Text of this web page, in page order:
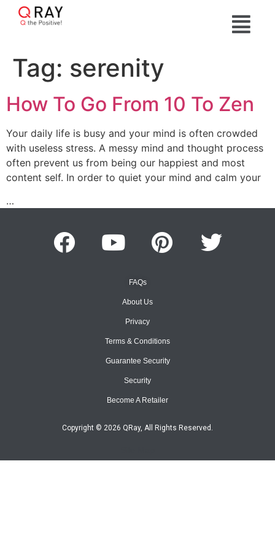
Tag: serenity
How To Go From 10 To Zen
Your daily life is busy and your mind is often crowded
with useless stress. A messy mind and thought process
often prevent us from being our happiest and most
content self. In order to quiet your mind and calm your
…
FAQs
About Us
Privacy
Terms & Conditions
Guarantee Security
Security
Become A Retailer
Copyright © 2026 QRay, All Rights Reserved.